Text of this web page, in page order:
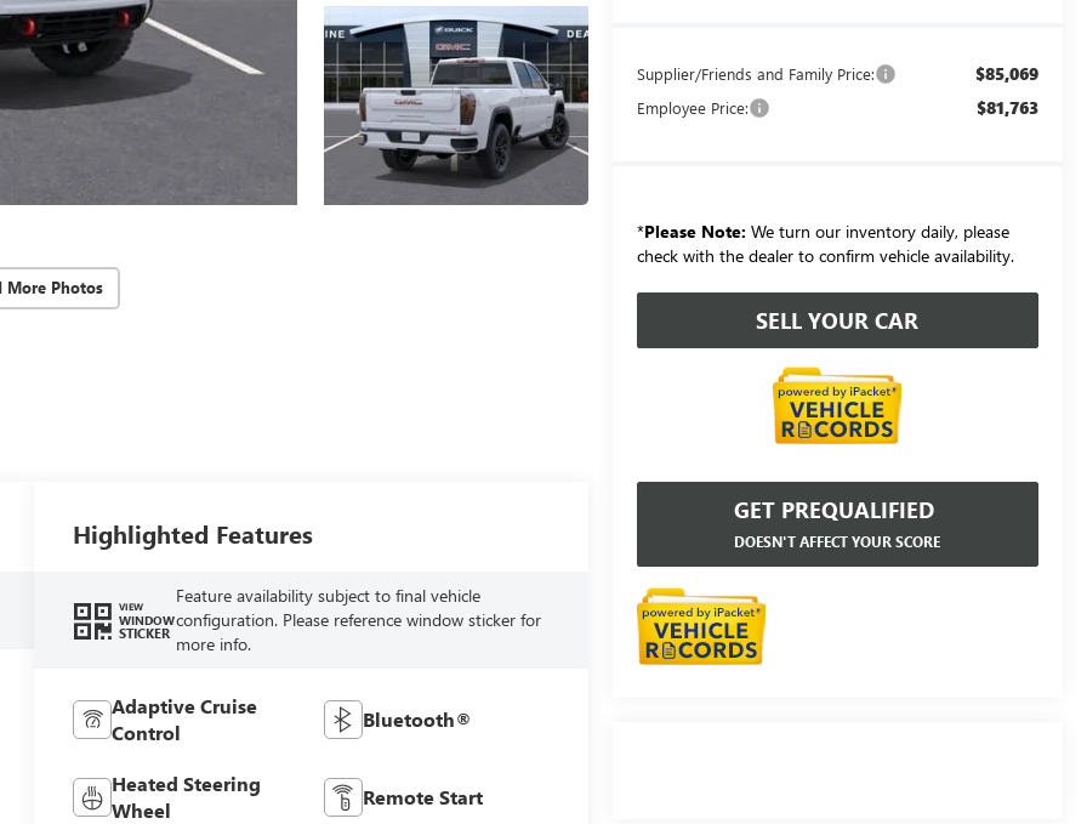
More Photos
Supplier/Friends and Family Price: $85,069
Employee Price: $81,763
*Please Note: We turn our inventory daily, please
check with the dealer to confirm vehicle availability.
SELL YOUR CAR
GET PREQUALIFIED
DOESN'T AFFECT YOUR SCORE
Highlighted Features
VIEW
WINDOW
STICKER
Feature availability subject to final vehicle
configuration. Please reference window sticker for
more info.
Adaptive Cruise
Control
Bluetooth®
Heated Steering
Wheel
Remote Start